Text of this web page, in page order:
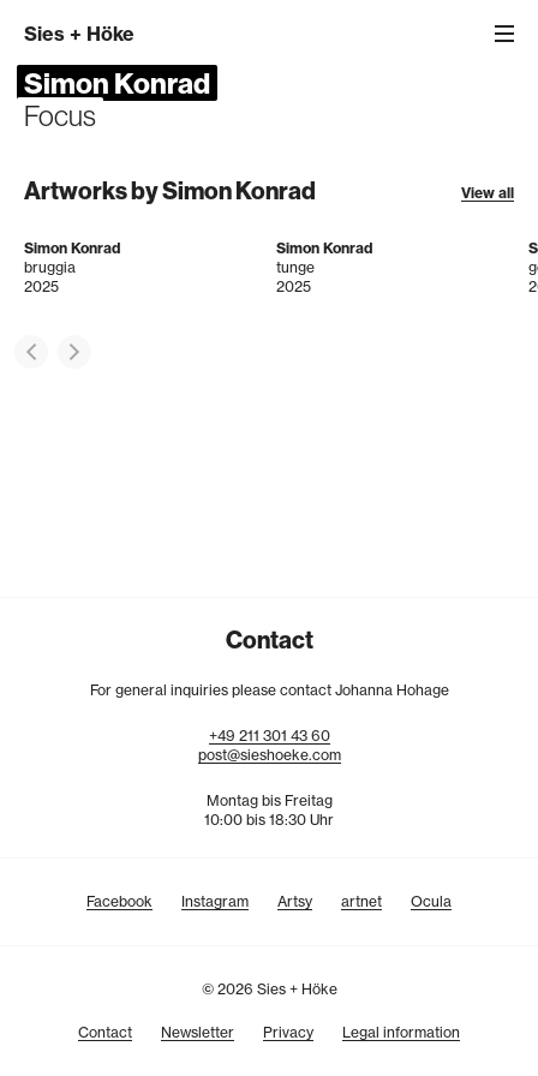
Sies + Höke
Simon Konrad
Focus
Artworks by Simon Konrad View all
Simon Konrad
bruggia
2025
Simon Konrad
tunge
2025
Contact
For general inquiries please contact Johanna Hohage
+49 211 301 43 60
post@sieshoeke.com
Montag bis Freitag
10:00 bis 18:30 Uhr
Facebook Instagram Artsy artnet Ocula
© 2026 Sies + Höke
Contact Newsletter Privacy Legal information